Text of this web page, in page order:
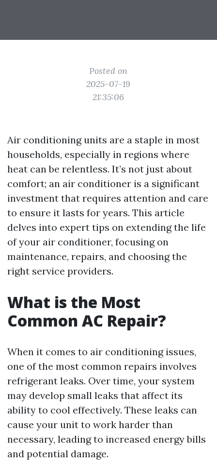
Posted on
2025-07-19
21:35:06
Air conditioning units are a staple in most
households, especially in regions where
heat can be relentless. It’s not just about
comfort; an air conditioner is a significant
investment that requires attention and care
to ensure it lasts for years. This article
delves into expert tips on extending the life
of your air conditioner, focusing on
maintenance, repairs, and choosing the
right service providers.
What is the Most
Common AC Repair?
When it comes to air conditioning issues,
one of the most common repairs involves
refrigerant leaks. Over time, your system
may develop small leaks that affect its
ability to cool effectively. These leaks can
cause your unit to work harder than
necessary, leading to increased energy bills
and potential damage.